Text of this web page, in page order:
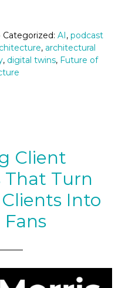
· Categorized: AI , podcast
, architectural
, digital twins, Future of
Client
That Turn
Into
Fans